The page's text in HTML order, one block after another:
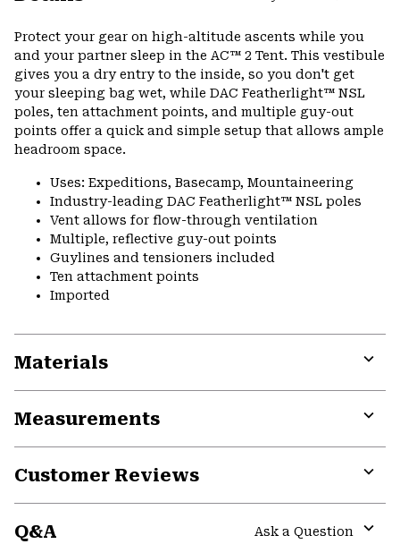
Protect your gear on high-altitude ascents while you
and your partner sleep in the AC™ 2 Tent. This vestibule
gives you a dry entry to the inside, so you don't get
your sleeping bag wet, while DAC Featherlight™ NSL
poles, ten attachment points, and multiple guy-out
points offer a quick and simple setup that allows ample
headroom space.
Uses: Expeditions, Basecamp, Mountaineering
Industry-leading DAC Featherlight™ NSL poles
Vent allows for flow-through ventilation
Multiple, reflective guy-out points
Guylines and tensioners included
Ten attachment points
Imported
Materials
Measurements
Customer Reviews
Q&A
Ask a Question